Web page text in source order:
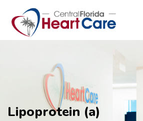
Lipoprotein (a)